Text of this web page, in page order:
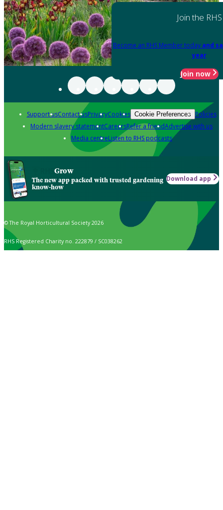
Join the RHS
Become an RHS Member today and
year
Join now
Support usContact usPrivacyCookies Cookie Preferences Policies
Modern slavery statementCareersRefer a friendAdvertise with us
Media centreListen to RHS podcasts
Grow
The new app packed with trusted gardening
know-how
Download app
© The Royal Horticultural Society 2026
RHS Registered Charity no. 222879 / SC038262